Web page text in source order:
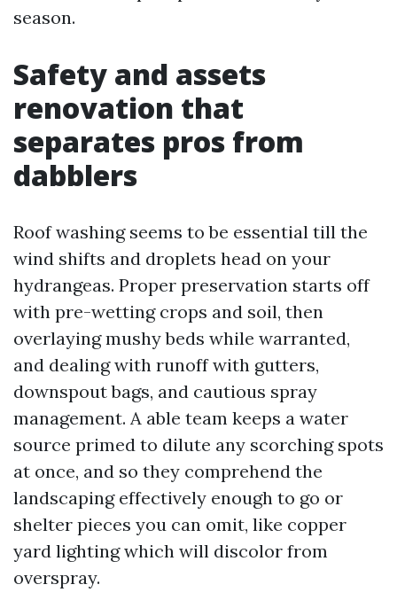
season.
Safety and assets
renovation that
separates pros from
dabblers
Roof washing seems to be essential till the
wind shifts and droplets head on your
hydrangeas. Proper preservation starts off
with pre-wetting crops and soil, then
overlaying mushy beds while warranted,
and dealing with runoff with gutters,
downspout bags, and cautious spray
management. A able team keeps a water
source primed to dilute any scorching spots
at once, and so they comprehend the
landscaping effectively enough to go or
shelter pieces you can omit, like copper
yard lighting which will discolor from
overspray.